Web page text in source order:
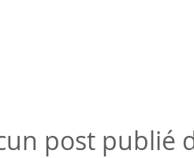
post publié